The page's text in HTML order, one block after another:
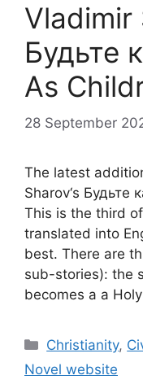
Vladimir
Будьте
As
28 September
The latest
Sharov‘s Будьте
This is the third
translated into
best. There are
sub-stories): the
becomes a a
Categories
Christianity,
Novel website